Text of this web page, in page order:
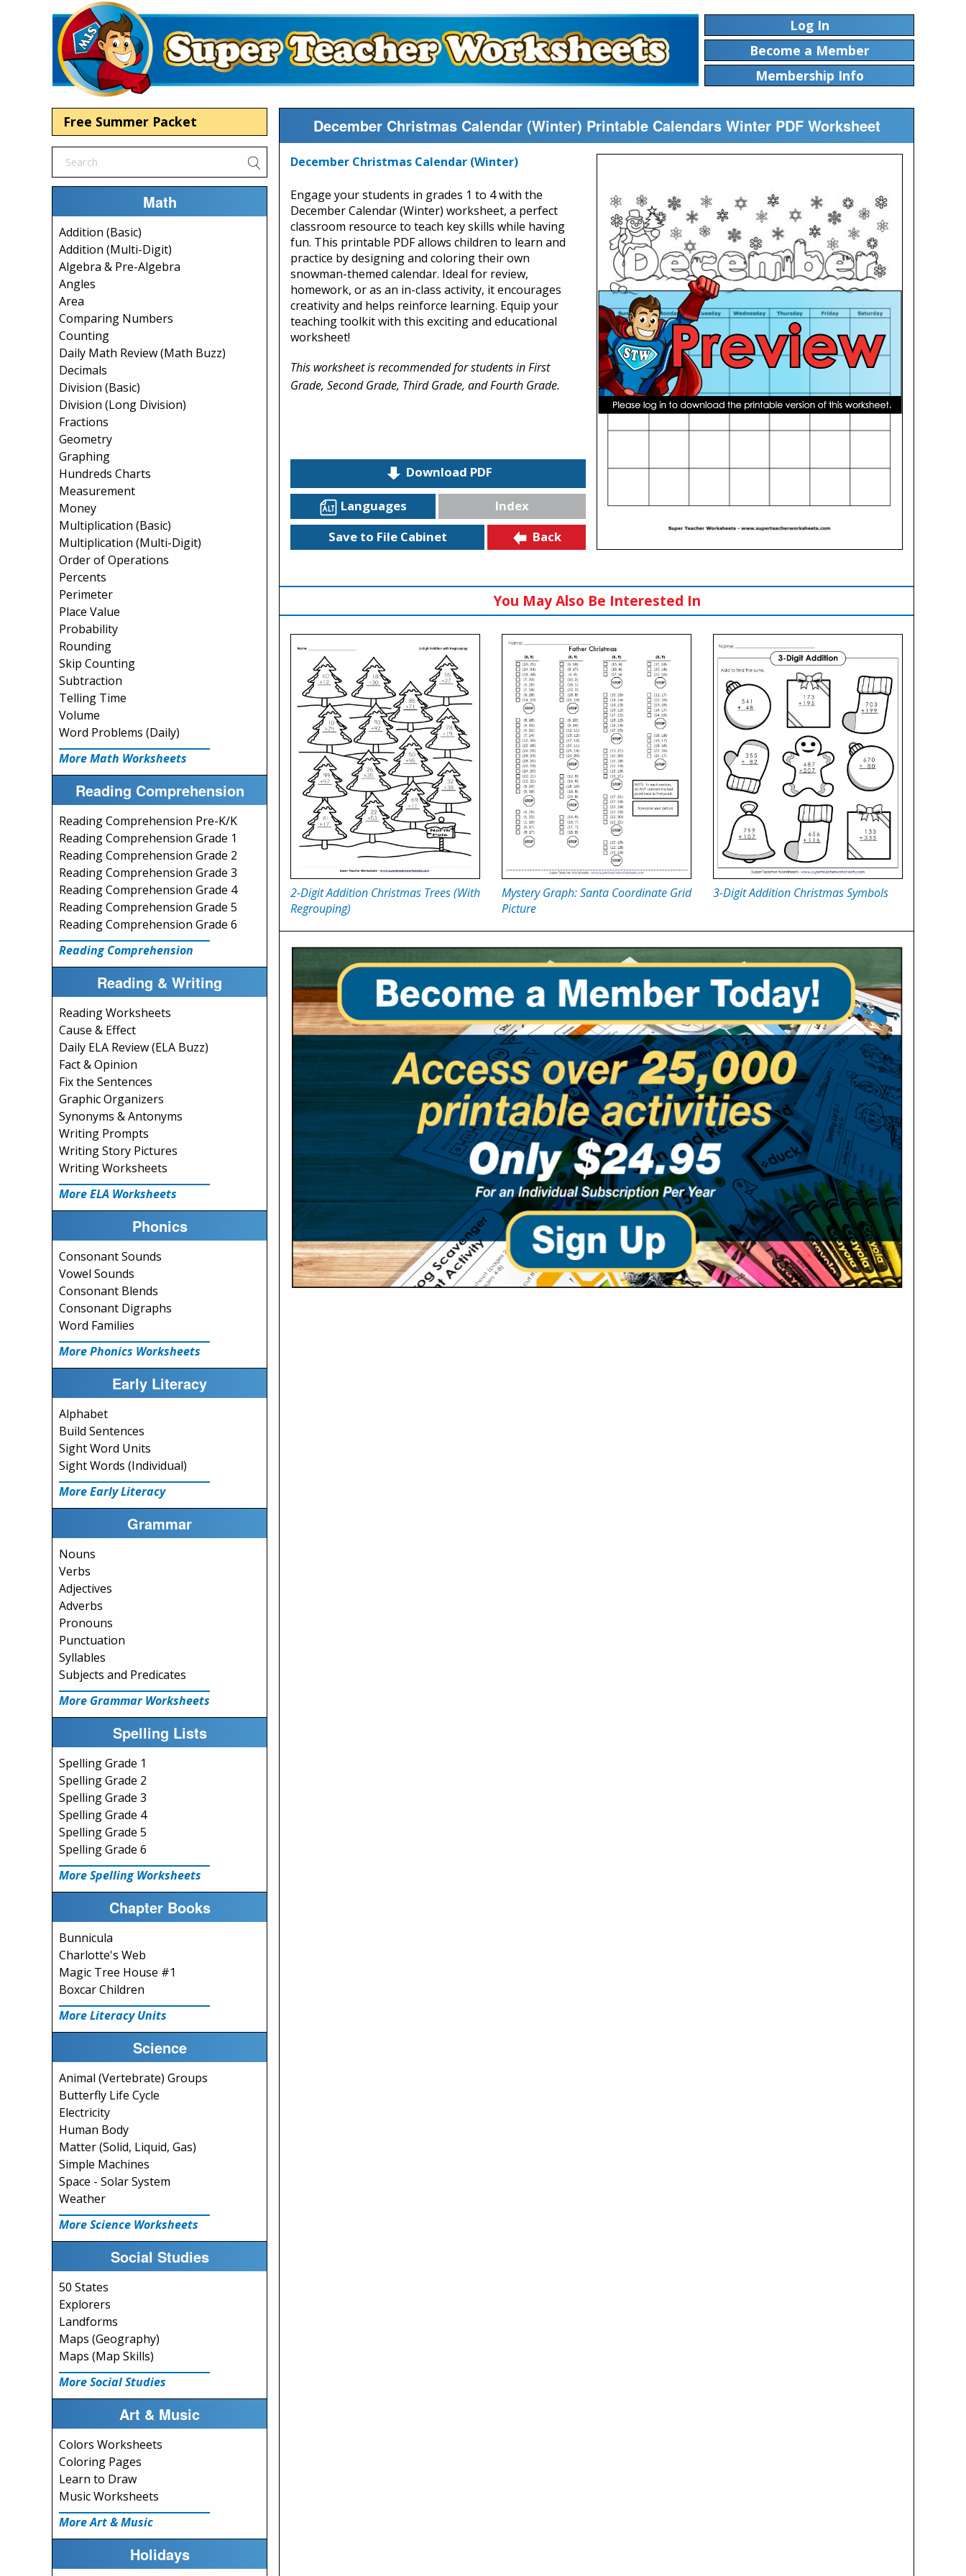
Log In
Become a Member
Membership Info
Free Summer Packet
Math
Addition (Basic)
Addition (Multi-Digit)
Algebra & Pre-Algebra
Angles
Area
Comparing Numbers
Counting
Daily Math Review (Math Buzz)
Decimals
Division (Basic)
Division (Long Division)
Fractions
Geometry
Graphing
Hundreds Charts
Measurement
Money
Multiplication (Basic)
Multiplication (Multi-Digit)
Order of Operations
Percents
Perimeter
Place Value
Probability
Rounding
Skip Counting
Subtraction
Telling Time
Volume
Word Problems (Daily)
More Math Worksheets
Reading Comprehension
Reading Comprehension Pre-K/K
Reading Comprehension Grade 1
Reading Comprehension Grade 2
Reading Comprehension Grade 3
Reading Comprehension Grade 4
Reading Comprehension Grade 5
Reading Comprehension Grade 6
Reading Comprehension
Reading & Writing
Reading Worksheets
Cause & Effect
Daily ELA Review (ELA Buzz)
Fact & Opinion
Fix the Sentences
Graphic Organizers
Synonyms & Antonyms
Writing Prompts
Writing Story Pictures
Writing Worksheets
More ELA Worksheets
Phonics
Consonant Sounds
Vowel Sounds
Consonant Blends
Consonant Digraphs
Word Families
More Phonics Worksheets
Early Literacy
Alphabet
Build Sentences
Sight Word Units
Sight Words (Individual)
More Early Literacy
Grammar
Nouns
Verbs
Adjectives
Adverbs
Pronouns
Punctuation
Syllables
Subjects and Predicates
More Grammar Worksheets
Spelling Lists
Spelling Grade 1
Spelling Grade 2
Spelling Grade 3
Spelling Grade 4
Spelling Grade 5
Spelling Grade 6
More Spelling Worksheets
Chapter Books
Bunnicula
Charlotte's Web
Magic Tree House #1
Boxcar Children
More Literacy Units
Science
Animal (Vertebrate) Groups
Butterfly Life Cycle
Electricity
Human Body
Matter (Solid, Liquid, Gas)
Simple Machines
Space - Solar System
Weather
More Science Worksheets
Social Studies
50 States
Explorers
Landforms
Maps (Geography)
Maps (Map Skills)
More Social Studies
Art & Music
Colors Worksheets
Coloring Pages
Learn to Draw
Music Worksheets
More Art & Music
Holidays
December Christmas Calendar (Winter) Printable Calendars Winter PDF Worksheet
December Christmas Calendar (Winter)
Engage your students in grades 1 to 4 with the
December Calendar (Winter) worksheet, a perfect
classroom resource to teach key skills while having
fun. This printable PDF allows children to learn and
practice by designing and coloring their own
snowman-themed calendar. Ideal for review,
homework, or as an in-class activity, it encourages
creativity and helps reinforce learning. Equip your
teaching toolkit with this exciting and educational
worksheet!
This worksheet is recommended for students in First
Grade, Second Grade, Third Grade, and Fourth Grade.
Download PDF
Languages
Index
Save to File Cabinet
Back
You May Also Be Interested In
2-Digit Addition Christmas Trees (With
Regrouping)
Mystery Graph: Santa Coordinate Grid
Picture
3-Digit Addition Christmas Symbols